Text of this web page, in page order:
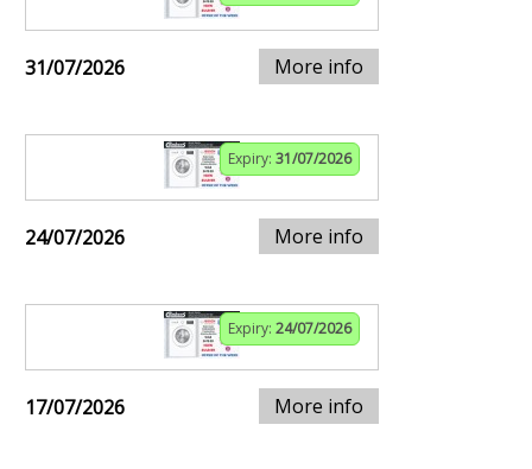
31/07/2026 More info
Expiry: 31/07/2026
24/07/2026 More info
Expiry: 24/07/2026
17/07/2026 More info